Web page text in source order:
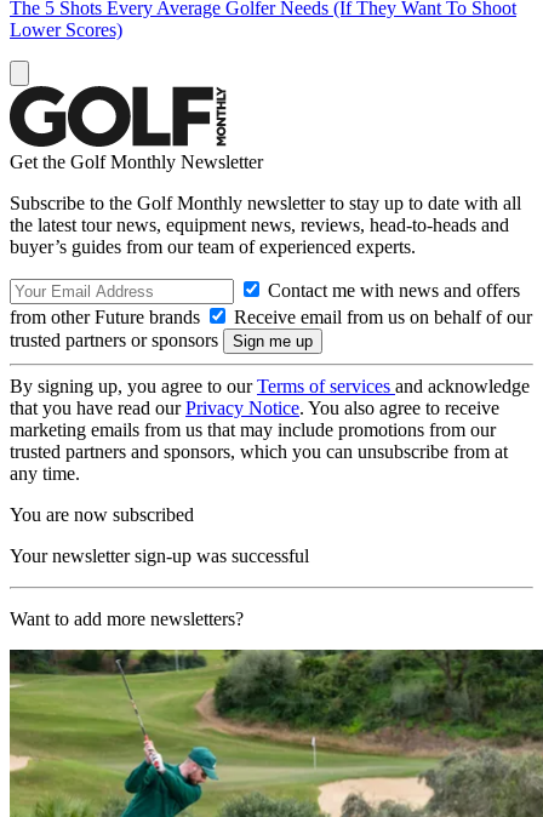
The 5 Shots Every Average Golfer Needs (If They Want To Shoot
Lower Scores)
Get the Golf Monthly Newsletter
Subscribe to the Golf Monthly newsletter to stay up to date with all
the latest tour news, equipment news, reviews, head-to-heads and
buyer’s guides from our team of experienced experts.
Contact me with news and offers
from other Future brands
Receive email from us on behalf of our
trusted partners or sponsors
By signing up, you agree to ourTerms of services and acknowledge
that you have read ourPrivacy Notice. You also agree to receive
marketing emails from us that may include promotions from our
trusted partners and sponsors, which you can unsubscribe from at
any time.
You are now subscribed
Your newsletter sign-up was successful
Want to add more newsletters?